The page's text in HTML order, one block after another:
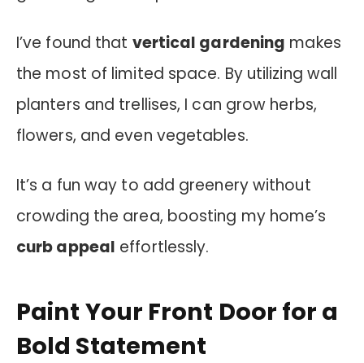
I’ve found that vertical gardening makes
the most of limited space. By utilizing wall
planters and trellises, I can grow herbs,
flowers, and even vegetables.
It’s a fun way to add greenery without
crowding the area, boosting my home’s
curb appeal effortlessly.
Paint Your Front Door for a
Bold Statement